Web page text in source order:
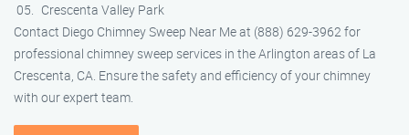
Crescenta Valley Park
Contact Diego Chimney Sweep Near Me at (888) 629-3962 for
professional chimney sweep services in the Arlington areas of La
Crescenta, CA. Ensure the safety and efficiency of your chimney
with our expert team.